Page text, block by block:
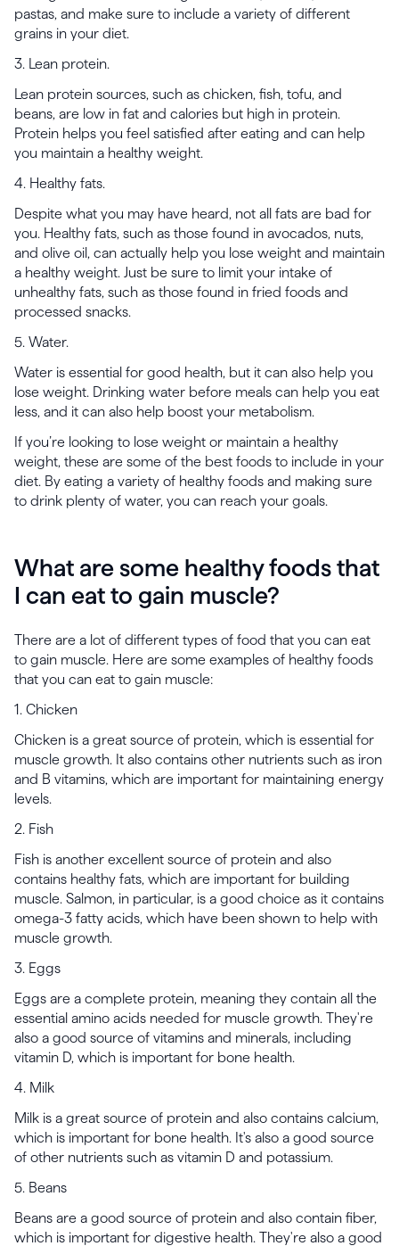
pastas, and make sure to include a variety of different
grains in your diet.
3. Lean protein.
Lean protein sources, such as chicken, fish, tofu, and
beans, are low in fat and calories but high in protein.
Protein helps you feel satisfied after eating and can help
you maintain a healthy weight.
4. Healthy fats.
Despite what you may have heard, not all fats are bad for
you. Healthy fats, such as those found in avocados, nuts,
and olive oil, can actually help you lose weight and maintain
a healthy weight. Just be sure to limit your intake of
unhealthy fats, such as those found in fried foods and
processed snacks.
5. Water.
Water is essential for good health, but it can also help you
lose weight. Drinking water before meals can help you eat
less, and it can also help boost your metabolism.
If you’re looking to lose weight or maintain a healthy
weight, these are some of the best foods to include in your
diet. By eating a variety of healthy foods and making sure
to drink plenty of water, you can reach your goals.
What are some healthy foods that
I can eat to gain muscle?
There are a lot of different types of food that you can eat
to gain muscle. Here are some examples of healthy foods
that you can eat to gain muscle:
1. Chicken
Chicken is a great source of protein, which is essential for
muscle growth. It also contains other nutrients such as iron
and B vitamins, which are important for maintaining energy
levels.
2. Fish
Fish is another excellent source of protein and also
contains healthy fats, which are important for building
muscle. Salmon, in particular, is a good choice as it contains
omega-3 fatty acids, which have been shown to help with
muscle growth.
3. Eggs
Eggs are a complete protein, meaning they contain all the
essential amino acids needed for muscle growth. They're
also a good source of vitamins and minerals, including
vitamin D, which is important for bone health.
4. Milk
Milk is a great source of protein and also contains calcium,
which is important for bone health. It's also a good source
of other nutrients such as vitamin D and potassium.
5. Beans
Beans are a good source of protein and also contain fiber,
which is important for digestive health. They're also a good